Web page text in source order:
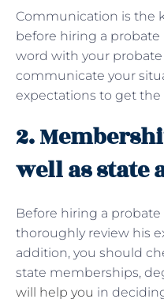
Communication is the
before hiring a probate
word with your probate
communicate your
expectations to get the
2.
well as state
Before hiring a probate
thoroughly review his
addition, you should
state memberships,
will help you in